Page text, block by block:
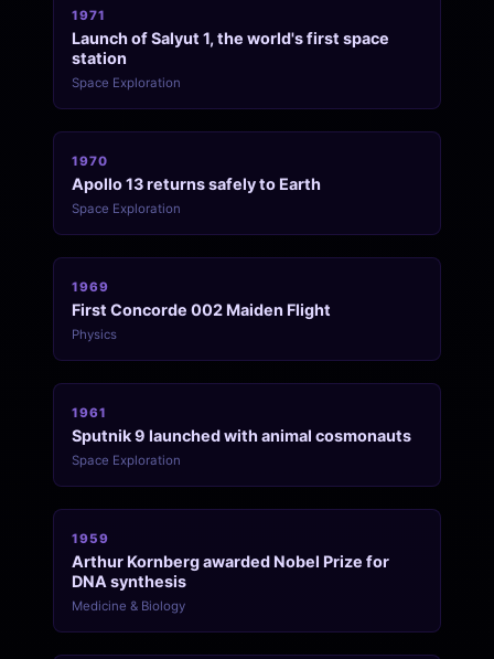
1971
Launch of Salyut 1, the world's first space
station
Space Exploration
1970
Apollo 13 returns safely to Earth
Space Exploration
1969
First Concorde 002 Maiden Flight
Physics
1961
Sputnik 9 launched with animal cosmonauts
Space Exploration
1959
Arthur Kornberg awarded Nobel Prize for
DNA synthesis
Medicine & Biology